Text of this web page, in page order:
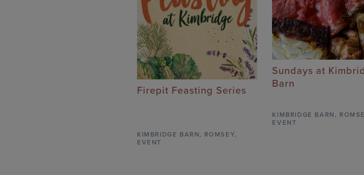
Firepit Feasting Series
KIMBRIDGE BARN, ROMSEY,
EVENT
Sundays at
Barn
KIMBRIDGE BARN,
EVENT